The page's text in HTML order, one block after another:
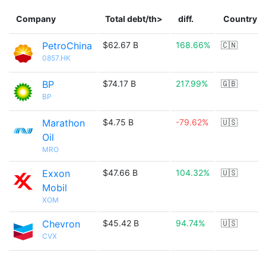
Company Total debt/th> diff. Country
PetroChina
0857.HK
$62.67 B 168.66% 🇨🇳
BP
BP
$74.17 B 217.99% 🇬🇧
Marathon
Oil
MRO
$4.75 B -79.62% 🇺🇸
Exxon
Mobil
XOM
$47.66 B 104.32% 🇺🇸
Chevron
CVX
$45.42 B 94.74% 🇺🇸